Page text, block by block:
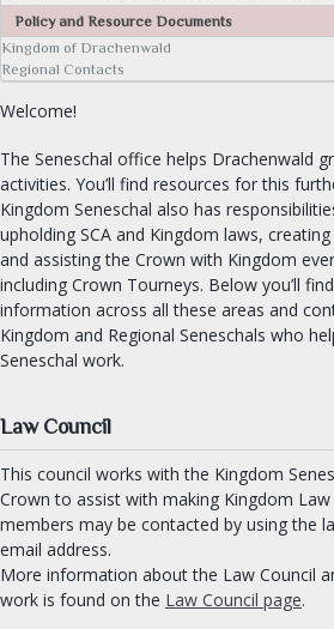
CALENDAR
FIND A GROUP
OUR ROYALTY
OFFICES
Exchequer
Chatelaine
Archery & Thrown Weapons
Fencing
Minister of the Lists
University Chancellor
Arts and Sciences
Chronicler
Policy and Resource Documents
Kingdom of Drachenwald
Regional Contacts
Welcome!
The Seneschal office helps Drachenwald
activities. You’ll find resources for this
Kingdom Seneschal also has
upholding SCA and Kingdom laws,
and assisting the Crown with Kingdom
including Crown Tourneys. Below you’ll
information across all these areas and
Kingdom and Regional Seneschals who
Seneschal work.
Law Council
This council works with the Kingdom
Crown to assist with making Kingdom Law
members may be contacted by using the
email address.
More information about the Law Council
work is found on the Law Council page.